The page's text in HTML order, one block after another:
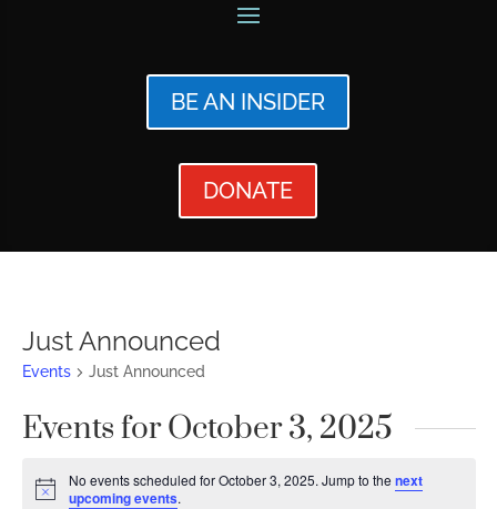
BE AN INSIDER
DONATE
Just Announced
Events Just Announced
Events for October 3, 2025
Notice
No events scheduled for October 3, 2025. Jump to the next
upcoming events.